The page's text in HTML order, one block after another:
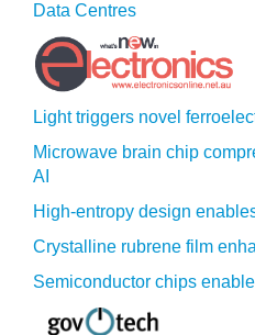
Data Centres
Light triggers novel
Microwave brain chip
AI
High-entropy design
Crystalline rubrene film
Semiconductor chips